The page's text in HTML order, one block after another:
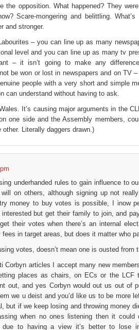
the opposition. What happened? They
Scare-mongering and belittling. What’s
and stronger.
– you can line up as many
level and you can line up as many tv
– it isn’t going to make any
be won or lost in newspapers and on TV
people with a very short and simple
can understand without having to ask.
It’s causing major arguments in the
one side and the Assembly members,
Literally daggers drawn.)
underhanded rules to gain influence to
on others, although signing up not
money to buy votes is possible, I inow
interested but get their family to join, and
their votes when there’s an internal
fees in target areas, but does it matter who
votes, doesn’t mean one is ousted from
Corbyn articles I accept many new
places as chairs, on ECs or the LCF
out, and yes Corbyn would out us out of
we u deist and you’d like us to be more
but if we keep losing and throwing money
when no ones listening then it could
due to having a view it’s better to lose